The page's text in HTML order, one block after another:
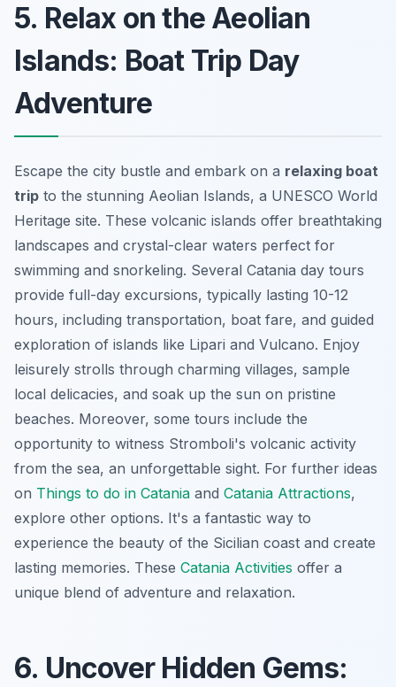
5. Relax on the Aeolian
Islands: Boat Trip Day
Adventure
Escape the city bustle and embark on a relaxing boat
trip to the stunning Aeolian Islands, a UNESCO World
Heritage site. These volcanic islands offer breathtaking
landscapes and crystal-clear waters perfect for
swimming and snorkeling. Several Catania day tours
provide full-day excursions, typically lasting 10-12
hours, including transportation, boat fare, and guided
exploration of islands like Lipari and Vulcano. Enjoy
leisurely strolls through charming villages, sample
local delicacies, and soak up the sun on pristine
beaches. Moreover, some tours include the
opportunity to witness Stromboli's volcanic activity
from the sea, an unforgettable sight. For further ideas
on Things to do in Catania and Catania Attractions,
explore other options. It's a fantastic way to
experience the beauty of the Sicilian coast and create
lasting memories. These Catania Activities offer a
unique blend of adventure and relaxation.
6. Uncover Hidden Gems: